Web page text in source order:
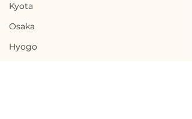
Kyota
Osaka
Hyogo